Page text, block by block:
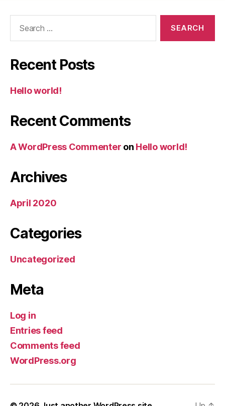
Recent Posts
Hello world!
Recent Comments
A WordPress Commenter on Hello world!
Archives
April 2020
Categories
Uncategorized
Meta
Log in
Entries feed
Comments feed
WordPress.org